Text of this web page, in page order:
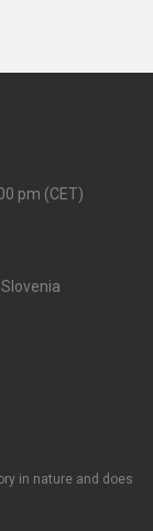
pm (CET)
in nature and does